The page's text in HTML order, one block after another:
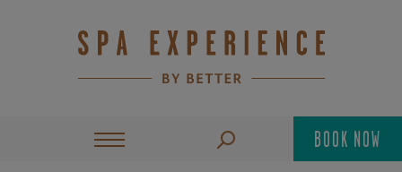
BOOK NOW